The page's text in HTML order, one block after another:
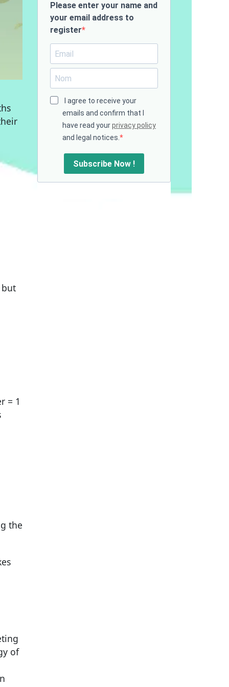
but
= 1
the
of
Please enter your name and
your email address to
register
I agree to receive your
emails and confirm that I
have read yourprivacy policy
and legal notices.
Subscribe Now !